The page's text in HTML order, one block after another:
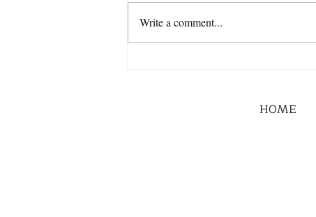
Write a comment...
HOME